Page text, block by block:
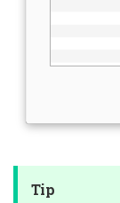
Tip